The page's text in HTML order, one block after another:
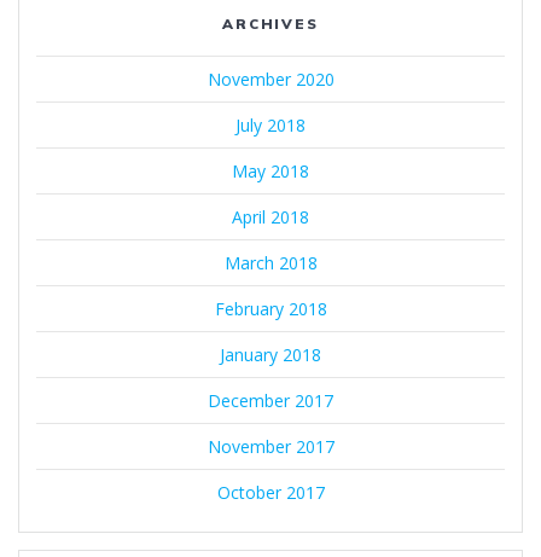
ARCHIVES
November 2020
July 2018
May 2018
April 2018
March 2018
February 2018
January 2018
December 2017
November 2017
October 2017